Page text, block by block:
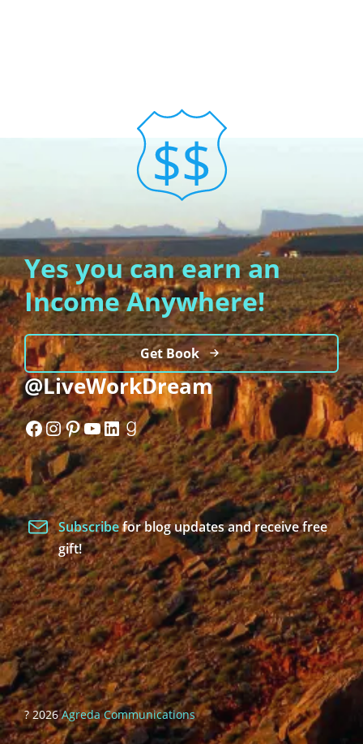
Yes you can earn an
Income Anywhere!
Get Book
@LiveWorkDream
Facebook
Instagram
Pinterest
YouTube
LinkedIn
Goodreads
Subscribefor blog updates and receive free
gift!
? 2026Agreda Communications